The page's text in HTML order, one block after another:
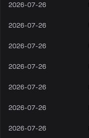
2026-07-26
2026-07-26
2026-07-26
2026-07-26
2026-07-26
2026-07-26
2026-07-26